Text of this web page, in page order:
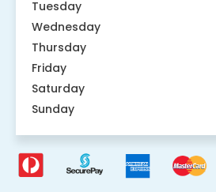
Tuesday
Wednesday
Thursday
Friday
Saturday
Sunday